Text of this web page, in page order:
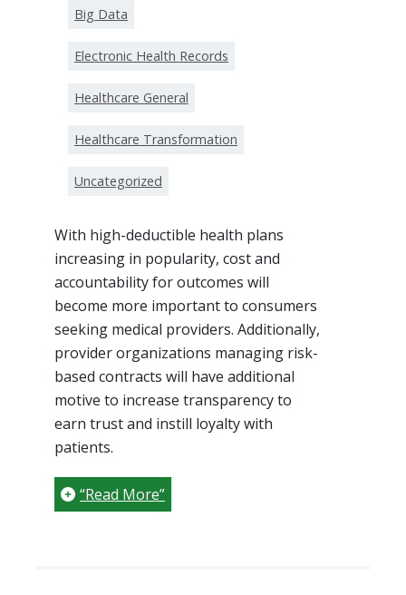
Big Data
Electronic Health Records
Healthcare General
Healthcare Transformation
Uncategorized
With high-deductible health plans
increasing in popularity, cost and
accountability for outcomes will
become more important to consumers
seeking medical providers. Additionally,
provider organizations managing risk-
based contracts will have additional
motive to increase transparency to
earn trust and instill loyalty with
patients.
“Read More”